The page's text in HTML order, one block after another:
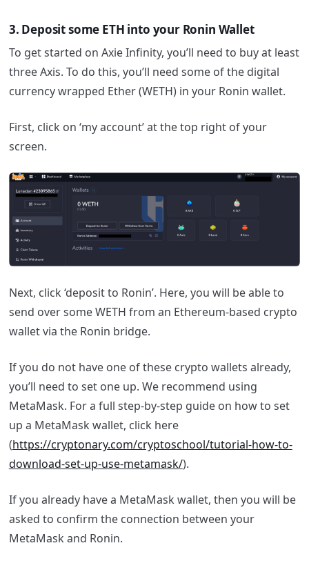
3. Deposit some ETH into your Ronin Wallet
To get started on Axie Infinity, you’ll need to buy at least
three Axis. To do this, you’ll need some of the digital
currency wrapped Ether (WETH) in your Ronin wallet.
First, click on ‘my account’ at the top right of your
screen.
Next, click ‘deposit to Ronin’. Here, you will be able to
send over some WETH from an Ethereum-based crypto
wallet via the Ronin bridge.
If you do not have one of these crypto wallets already,
you’ll need to set one up. We recommend using
MetaMask. For a full step-by-step guide on how to set
up a MetaMask wallet, click here
(https://cryptonary.com/cryptoschool/tutorial-how-to-
download-set-up-use-metamask/).
If you already have a MetaMask wallet, then you will be
asked to confirm the connection between your
MetaMask and Ronin.